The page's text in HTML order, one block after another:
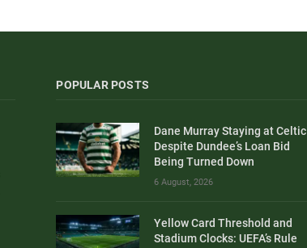
POPULAR POSTS
Dane Murray Staying at Celtic
Despite Dundee’s Loan Bid
Being Turned Down
6 August, 2026
Yellow Card Threshold and
Stadium Clocks: UEFA’s Rule